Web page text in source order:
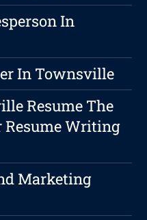
In
In Townsville
Resume The
Resume Writing
Marketing